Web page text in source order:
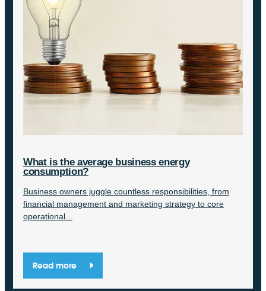
What is the average business energy
consumption?
Business owners juggle countless responsibilities, from
financial management and marketing strategy to core
operational...
Read more